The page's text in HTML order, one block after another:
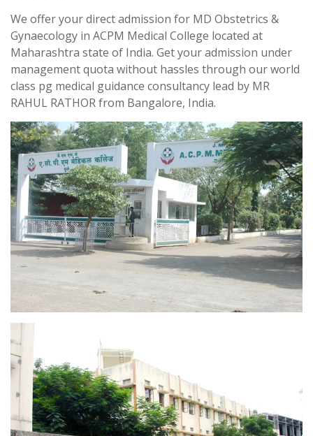
We offer your direct admission for MD Obstetrics &
Gynaecology in ACPM Medical College located at
Maharashtra state of India. Get your admission under
management quota without hassles through our world
class pg medical guidance consultancy lead by MR
RAHUL RATHOR from Bangalore, India.